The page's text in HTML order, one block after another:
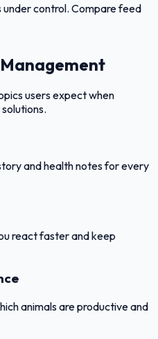
under control. Compare feed
users expect when
and health notes for every
react faster and keep
animals are productive and